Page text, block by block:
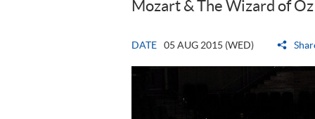
Mozart & The Wizard of Oz
DATE 05 AUG 2015 (WED)